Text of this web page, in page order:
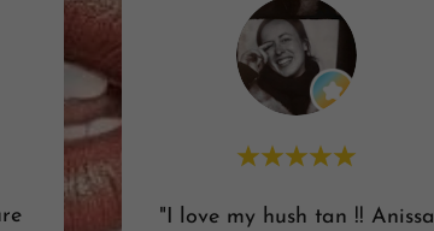
"I love my hush tan !! Anissa